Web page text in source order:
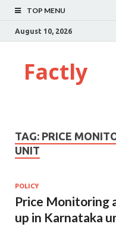
TOP MENU
August 10, 2026
Factly
TAG: PRICE
UNIT
POLICY
Price Monitoring
up in Karnataka